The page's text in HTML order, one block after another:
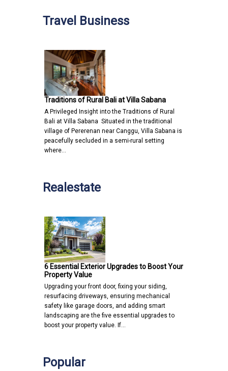
Travel Business
Traditions of Rural Bali at Villa Sabana
A Privileged Insight into the Traditions of Rural
Bali at Villa Sabana Situated in the traditional
village of Pererenan near Canggu, Villa Sabana is
peacefully secluded in a semi-rural setting
where…
Realestate
6 Essential Exterior Upgrades to Boost Your
Property Value
Upgrading your front door, fixing your siding,
resurfacing driveways, ensuring mechanical
safety like garage doors, and adding smart
landscaping are the five essential upgrades to
boost your property value. If…
Popular